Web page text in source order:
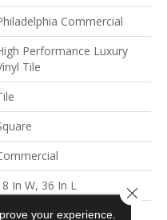
Commercial
Performance Luxury
Tile
In W, 36 In L
In
your experience.
Close